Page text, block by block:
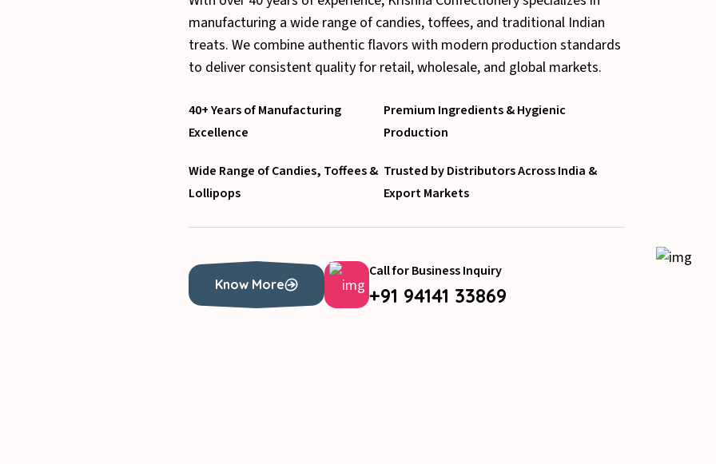
manufacturing a wide range of candies, toffees, and traditional Indian
treats. We combine authentic flavors with modern production standards
to deliver consistent quality for retail, wholesale, and global markets.
40+ Years of Manufacturing
Excellence
Wide Range of Candies, Toffees &
Lollipops
Premium Ingredients & Hygienic
Production
Trusted by Distributors Across India &
Export Markets
Know More
Call for Business Inquiry
+91 94141 33869